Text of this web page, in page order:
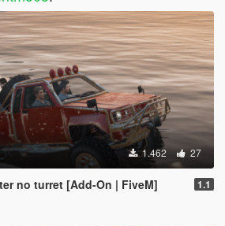
1.462 27
no turret [Add-On | FiveM] 1.1